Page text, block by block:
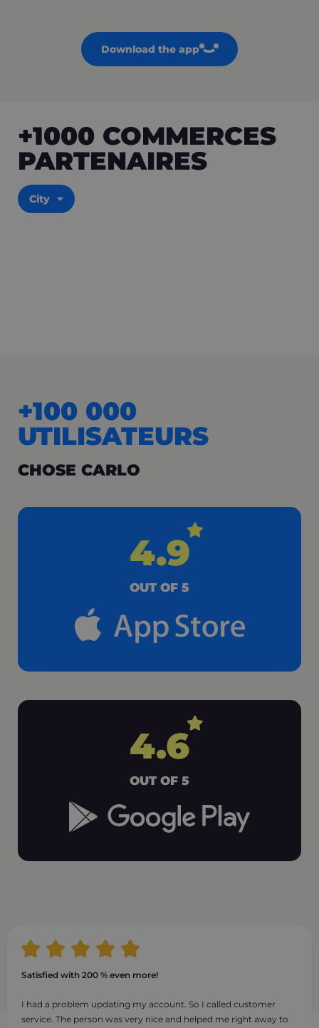
Download the app
+1000 COMMERCES
PARTENAIRES
City
+100 000
UTILISATEURS
CHOSE CARLO
4.9
OUT OF 5
4.6
OUT OF 5
Satisfied with 200 % even more!
I had a problem updating my account. So I called customer
service. The person was very nice and helped me right away to